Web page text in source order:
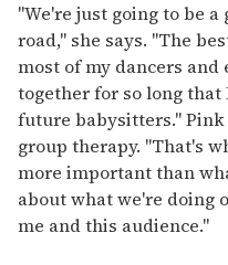
"We're just going to be
road," she says. "The
most of my dancers and
together for so long
future babysitters."
group therapy. "That's
more important than
about what we're doing
me and this audience."